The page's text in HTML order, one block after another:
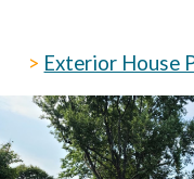
> Exterior House